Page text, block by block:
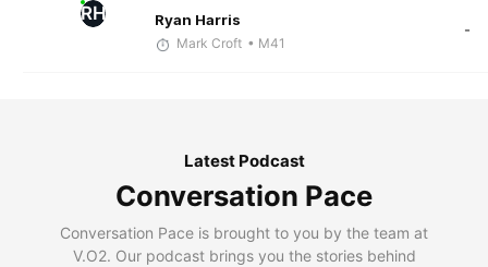
RH Ryan Harris
Mark Croft • M41
-
Latest Podcast
Conversation Pace
Conversation Pace is brought to you by the team at
V.O2. Our podcast brings you the stories behind